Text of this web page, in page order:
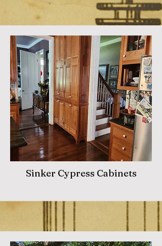
Sinker Cypress Cabinets